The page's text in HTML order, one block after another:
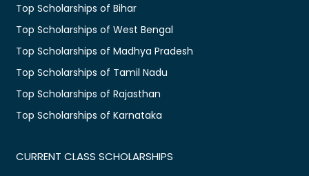
Top Scholarships of Bihar
Top Scholarships of West Bengal
Top Scholarships of Madhya Pradesh
Top Scholarships of Tamil Nadu
Top Scholarships of Rajasthan
Top Scholarships of Karnataka
CURRENT CLASS SCHOLARSHIPS